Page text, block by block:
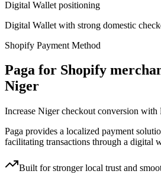
Digital Wallet positioning
Digital Wallet with strong domestic
Shopify Payment Method
Paga for Shopify
Niger
Increase Niger checkout conversion with
Paga provides a localized payment
facilitating transactions through a digital
Built for stronger local trust and